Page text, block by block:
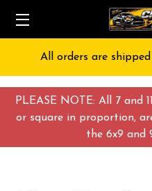
PLEASE NOTE: All 7 and
or square in proportion,
the 6x9 and
All orders are